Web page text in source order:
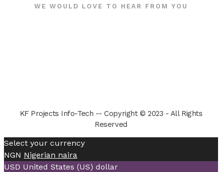
WE WOULD LOVE TO HEAR FROM YOU
KF Projects Info-Tech -- Copyright © 2023 - All Rights
Reserved
Select your currency
NGN Nigerian naira
USD United States (US) dollar